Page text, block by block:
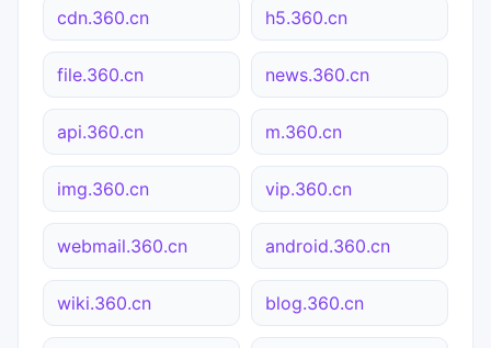
cdn.360.cn h5.360.cn
file.360.cn news.360.cn
api.360.cn m.360.cn
img.360.cn vip.360.cn
webmail.360.cn android.360.cn
wiki.360.cn blog.360.cn